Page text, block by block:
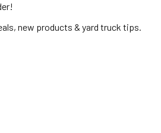
new products & yard truck tips.